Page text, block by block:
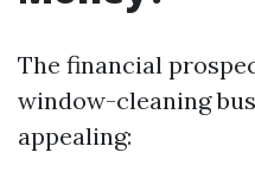
The financial
window-cleaning
appealing: